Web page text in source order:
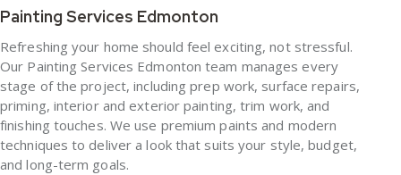
Painting Services Edmonton
Refreshing your home should feel exciting, not stressful.
Our Painting Services Edmonton team manages every
stage of the project, including prep work, surface repairs,
priming, interior and exterior painting, trim work, and
finishing touches. We use premium paints and modern
techniques to deliver a look that suits your style, budget,
and long-term goals.